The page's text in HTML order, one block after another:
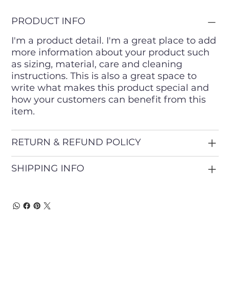
PRODUCT INFO
I'm a product detail. I'm a great place to add
more information about your product such
as sizing, material, care and cleaning
instructions. This is also a great space to
write what makes this product special and
how your customers can benefit from this
item.
RETURN & REFUND POLICY
SHIPPING INFO